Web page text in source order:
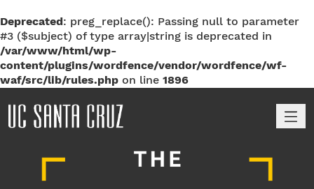
Deprecated: preg_replace(): Passing null to parameter
#3 ($subject) of type array|string is deprecated in
/var/www/html/wp-
content/plugins/wordfence/vendor/wordfence/wf-
waf/src/lib/rules.php on line 1896